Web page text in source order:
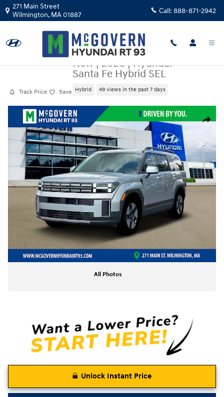
Skip to main content
271 Main Street
Wilmington, MA01887 Call: 888-871-2942
Track Price Save
New|2026|Hyundai
Santa Fe Hybrid SEL
Hybrid 49 views in the past 7 days
Share
New 2026 Hyundai Santa Fe Hybrid SEL SUV Photo 1 of 19
All Photos
Unlock Instant Price